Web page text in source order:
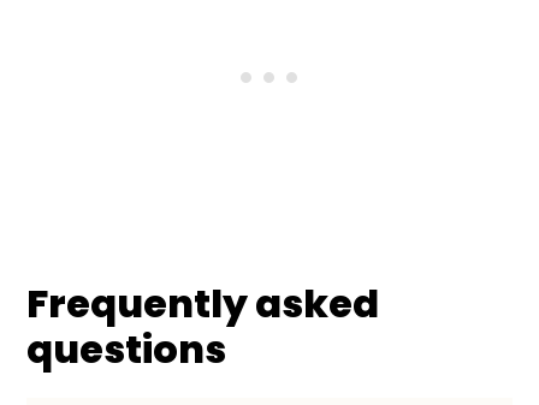
Frequently asked
questions